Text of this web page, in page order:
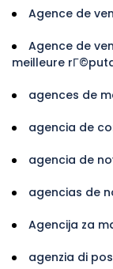
Agence de
Agence de
meilleure
agences de
agencia de
agencia de
agencias de
Agencija za
agenzia di